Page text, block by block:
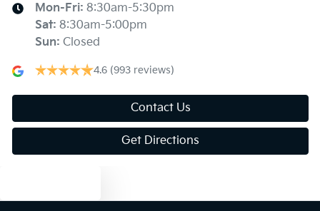
Mon-Fri: 8:30am-5:30pm
Sat: 8:30am-5:00pm
Sun: Closed
4.6 (993 reviews)
Contact Us
Get Directions